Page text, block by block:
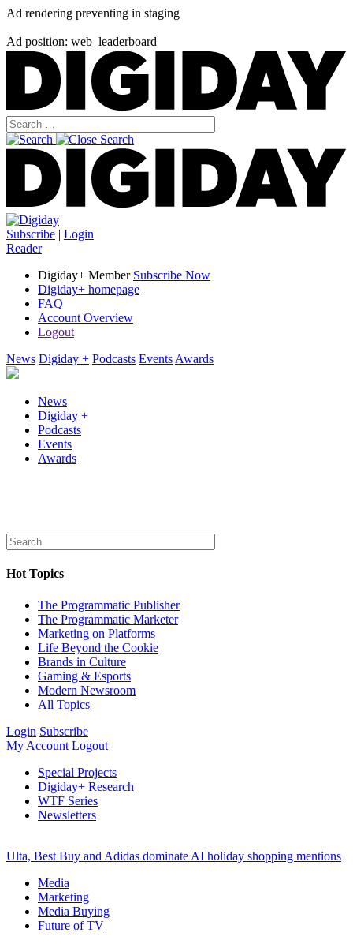
Ad rendering preventing in staging
Ad position: web_leaderboard
Subscribe | Login
Reader
Digiday+ Member Subscribe Now
Digiday+ homepage
FAQ
Account Overview
Logout
News Digiday + Podcasts Events Awards
News
Digiday +
Podcasts
Events
Awards
Hot Topics
The Programmatic Publisher
The Programmatic Marketer
Marketing on Platforms
Life Beyond the Cookie
Brands in Culture
Gaming & Esports
Modern Newsroom
All Topics
Login Subscribe
My Account Logout
Special Projects
Digiday+ Research
WTF Series
Newsletters
Ulta, Best Buy and Adidas dominate AI holiday shopping mentions
Media
Marketing
Media Buying
Future of TV